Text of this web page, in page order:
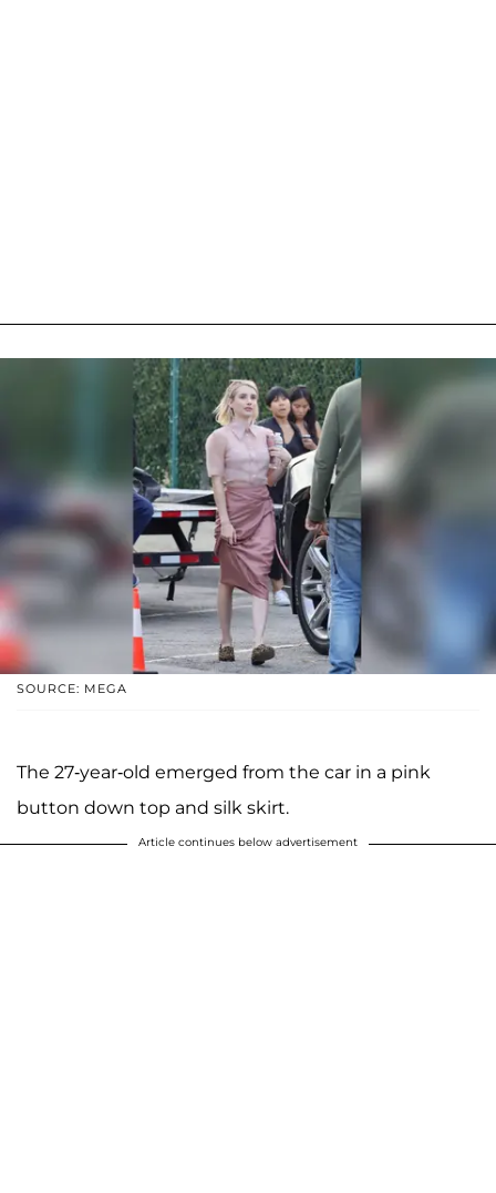
SOURCE: MEGA
The 27-year-old emerged from the car in a pink
button down top and silk skirt.
Article continues below advertisement